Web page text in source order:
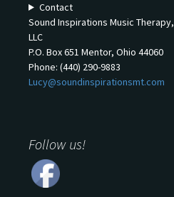
Contact
Sound Inspirations Music Therapy,
LLC
P.O. Box 651 Mentor, Ohio 44060
Phone: (440) 290-9883
Lucy@soundinspirationsmt.com
Follow us!